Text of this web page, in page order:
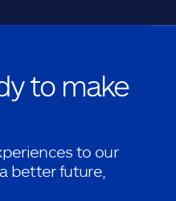
to make
to our
better future,